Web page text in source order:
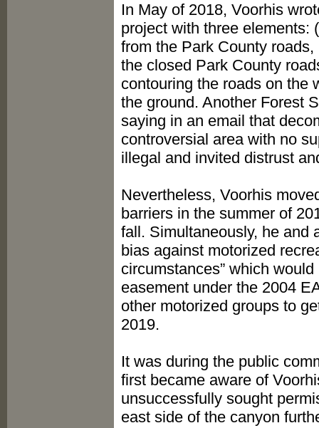
In May of 2018, Voorhis
project with three elements:
from the Park County
the closed Park County
contouring the roads on the
the ground. Another Forest
saying in an email that
controversial area with no
illegal and invited distrust
Nevertheless, Voorhis
barriers in the summer of
fall. Simultaneously, he and
bias against motorized
circumstances” which
easement under the 2004
other motorized groups to
2019.
It was during the public
first became aware of
unsuccessfully sought
east side of the canyon